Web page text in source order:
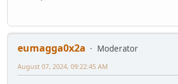
eumagga0x2a
Moderator
August 07, 2024, 09:22:45 AM